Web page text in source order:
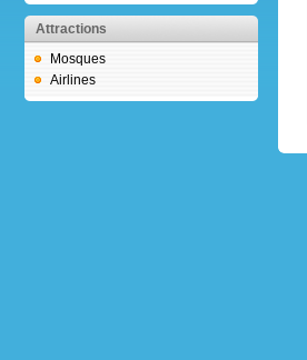
Attractions
Mosques
Airlines